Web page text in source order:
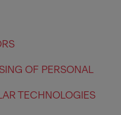
OF PERSONAL
TECHNOLOGIES